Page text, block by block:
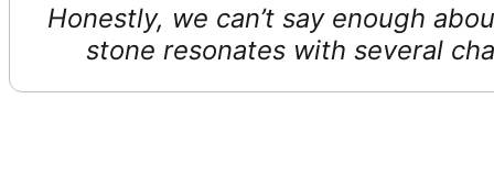
Honestly, we can’t say enough
stone resonates with several